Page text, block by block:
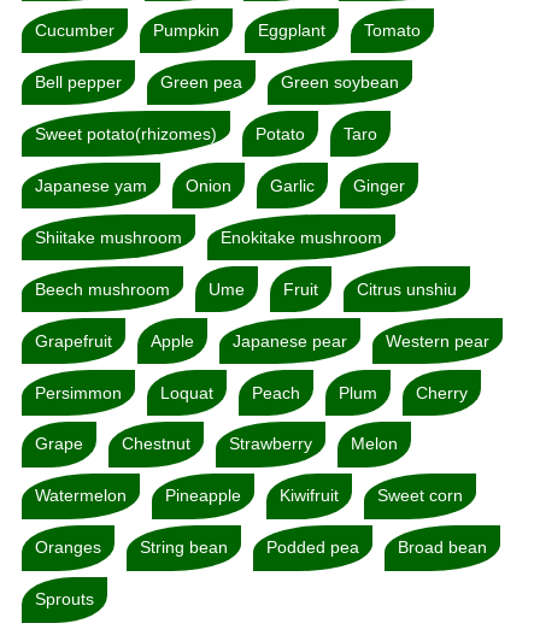
Cucumber Pumpkin Eggplant Tomato
Bell pepper Green pea Green soybean
Sweet potato(rhizomes) Potato Taro
Japanese yam Onion Garlic Ginger
Shiitake mushroom Enokitake mushroom
Beech mushroom Ume Fruit Citrus unshiu
Grapefruit Apple Japanese pear Western pear
Persimmon Loquat Peach Plum Cherry
Grape Chestnut Strawberry Melon
Watermelon Pineapple Kiwifruit Sweet corn
Oranges String bean Podded pea Broad bean
Sprouts